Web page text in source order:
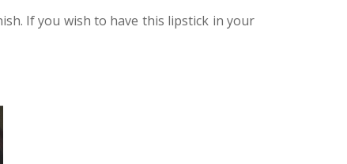
If you wish to have this lipstick in your